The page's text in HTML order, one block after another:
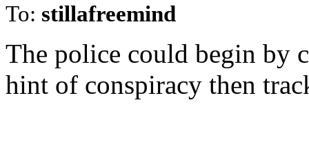
To: stillafreemind
The police could begin by
hint of conspiracy then